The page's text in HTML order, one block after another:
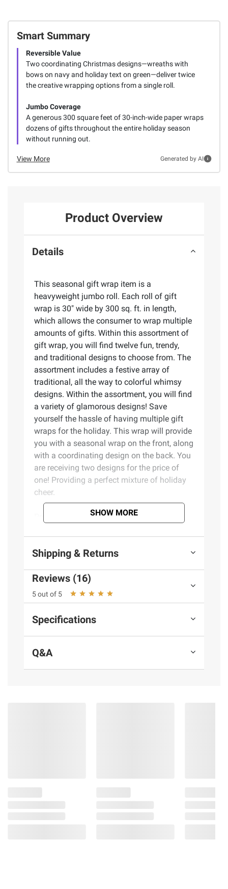
Smart Summary
Reversible Value
Two coordinating Christmas designs—wreaths with
bows on navy and holiday text on green—deliver twice
the creative wrapping options from a single roll.
Jumbo Coverage
A generous 300 square feet of 30-inch-wide paper wraps
dozens of gifts throughout the entire holiday season
without running out.
View More Generated by AI
Product Overview
Details
This seasonal gift wrap item is a
heavyweight jumbo roll. Each roll of gift
wrap is 30" wide by 300 sq. ft. in length,
which allows the consumer to wrap multiple
amounts of gifts. Within this assortment of
gift wrap, you will find twelve fun, trendy,
and traditional designs to choose from. The
assortment includes a festive array of
traditional, all the way to colorful whimsy
designs. Within the assortment, you will find
a variety of glamorous designs! Save
yourself the hassle of having multiple gift
wraps for the holiday. This wrap will provide
you with a seasonal wrap on the front, along
with a coordinating design on the back. You
are receiving two designs for the price of
one! Providing a perfect mixture of holiday
cheer.
Product Features:
Reversible design on the back
Designs for all gifters
Includes one roll of gift wrap
Product information is provided by the supplier
consult the product’s labels, warnings, and
instructions before use. Please see additional
SHOW MORE
Shipping & Returns
Reviews (16)
5 out of 5
Specifications
Q&A